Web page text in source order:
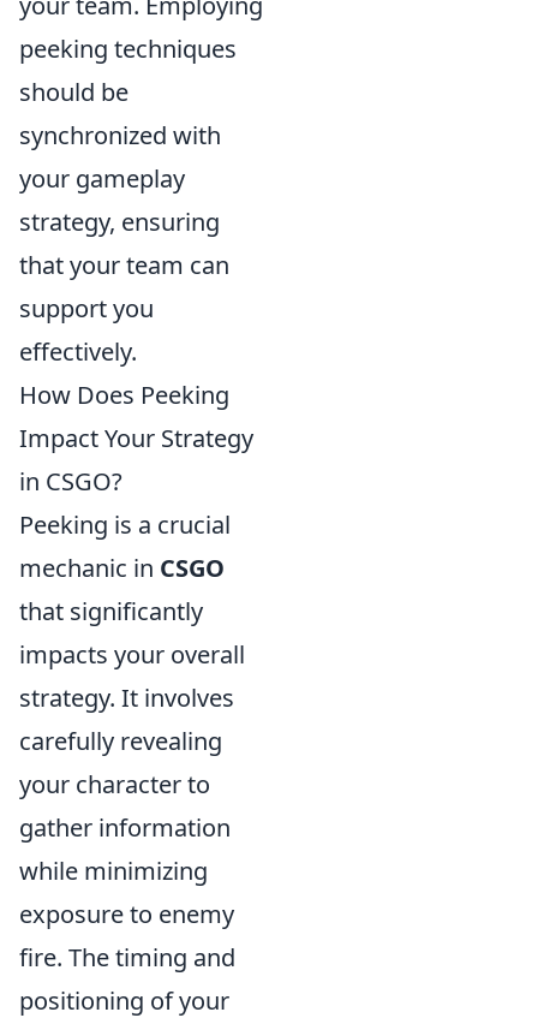
peeking techniques
should be
synchronized with
your gameplay
strategy, ensuring
that your team can
support you
effectively.
How Does Peeking
Impact Your Strategy
in CSGO?
Peeking is a crucial
mechanic in CSGO
that significantly
impacts your overall
strategy. It involves
carefully revealing
your character to
gather information
while minimizing
exposure to enemy
fire. The timing and
positioning of your